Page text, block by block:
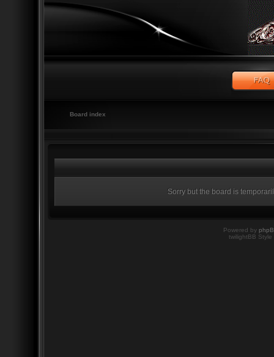
Board index
Sorry but the board is
Powered by
twilightBB